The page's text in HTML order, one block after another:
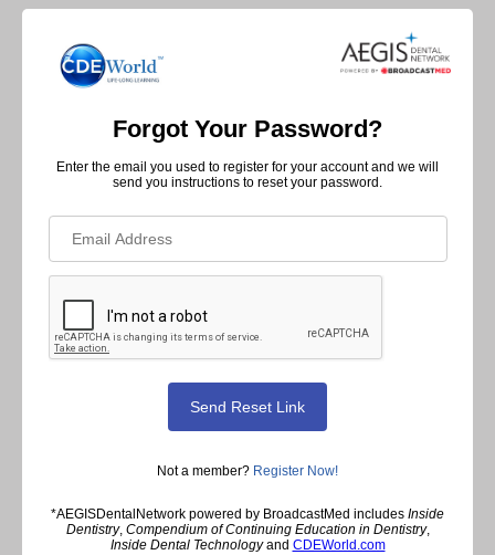
Forgot Your Password?
Enter the email you used to register for your account and we will
send you instructions to reset your password.
Not a member? Register Now!
*AEGISDentalNetwork powered by BroadcastMed includes Inside
Dentistry, Compendium of Continuing Education in Dentistry,
Inside Dental Technologyand CDEWorld.com